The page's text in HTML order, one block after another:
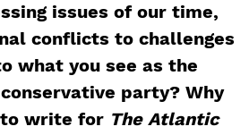
issues of our time,
conflicts to challenges
what you see as the
party? Why
to write for The Atlantic